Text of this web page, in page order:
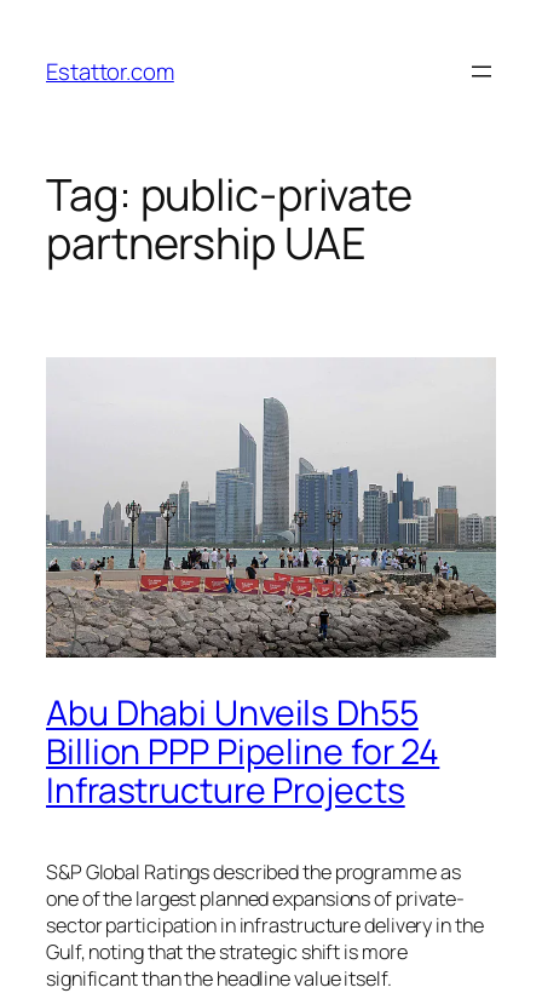
content
Estattor.com
Tag: public-private
partnership UAE
Abu Dhabi Unveils Dh55
Billion PPP Pipeline for 24
Infrastructure Projects
S&P Global Ratings described the programme as
one of the largest planned expansions of private-
sector participation in infrastructure delivery in the
Gulf, noting that the strategic shift is more
significant than the headline value itself.